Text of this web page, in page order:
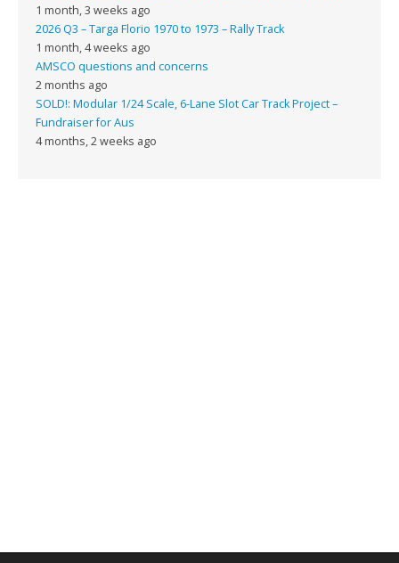
1 month, 3 weeks ago
2026 Q3 – Targa Florio 1970 to 1973 – Rally Track
1 month, 4 weeks ago
AMSCO questions and concerns
2 months ago
SOLD!: Modular 1/24 Scale, 6-Lane Slot Car Track Project –
Fundraiser for Aus
4 months, 2 weeks ago